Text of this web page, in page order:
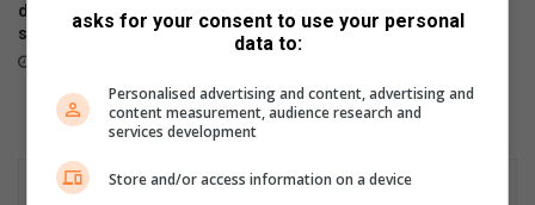
dapper nadat haar hart gaan
staan
history as rugby captain
August 05, 2026
asks for your consent to use your personal
data to:
Personalised advertising and content, advertising and
content measurement, audience research and
services development
Store and/or access information on a device